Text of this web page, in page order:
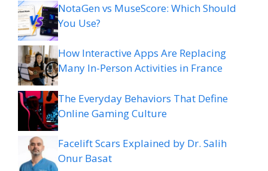
NotaGen vs MuseScore: Which Should
You Use?
How Interactive Apps Are Replacing
Many In-Person Activities in France
The Everyday Behaviors That Define
Online Gaming Culture
Facelift Scars Explained by Dr. Salih
Onur Basat